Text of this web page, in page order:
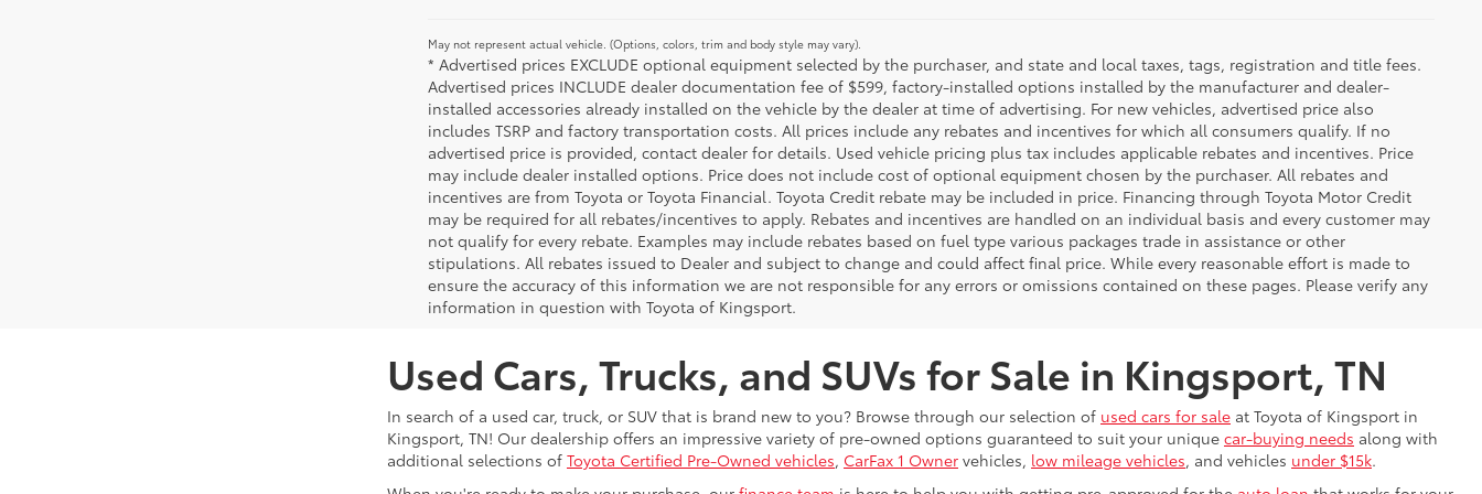
May not represent actual vehicle. (Options, colors, trim and body style may vary).
* Advertised prices EXCLUDE optional equipment selected by the purchaser, and state and local taxes, tags, registration and title fees.
Advertised prices INCLUDE dealer documentation fee of $599, factory-installed options installed by the manufacturer and dealer-
installed accessories already installed on the vehicle by the dealer at time of advertising. For new vehicles, advertised price also
includes TSRP and factory transportation costs. All prices include any rebates and incentives for which all consumers qualify. If no
advertised price is provided, contact dealer for details. Used vehicle pricing plus tax includes applicable rebates and incentives. Price
may include dealer installed options. Price does not include cost of optional equipment chosen by the purchaser. All rebates and
incentives are from Toyota or Toyota Financial. Toyota Credit rebate may be included in price. Financing through Toyota Motor Credit
may be required for all rebates/incentives to apply. Rebates and incentives are handled on an individual basis and every customer may
not qualify for every rebate. Examples may include rebates based on fuel type various packages trade in assistance or other
stipulations. All rebates issued to Dealer and subject to change and could affect final price. While every reasonable effort is made to
ensure the accuracy of this information we are not responsible for any errors or omissions contained on these pages. Please verify any
information in question with Toyota of Kingsport.
Used Cars, Trucks, and SUVs for Sale in Kingsport, TN
In search of a used car, truck, or SUV that is brand new to you? Browse through our selection of used cars for sale at Toyota of Kingsport in
Kingsport, TN! Our dealership offers an impressive variety of pre-owned options guaranteed to suit your unique car-buying needs along with
additional selections of Toyota Certified Pre-Owned vehicles, CarFax 1 Owner vehicles, low mileage vehicles, and vehicles under $15k.